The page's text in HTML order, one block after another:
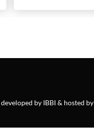
by IBBI & hosted